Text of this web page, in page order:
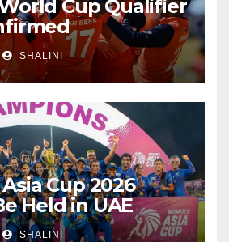
Cup Qualifier
SHALINI
Cup 2026
Held in UAE
SHALINI